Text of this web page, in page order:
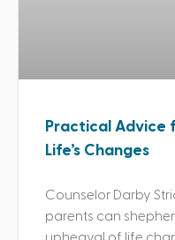
Practical Advice
Life’s Changes
Counselor Darby
parents can